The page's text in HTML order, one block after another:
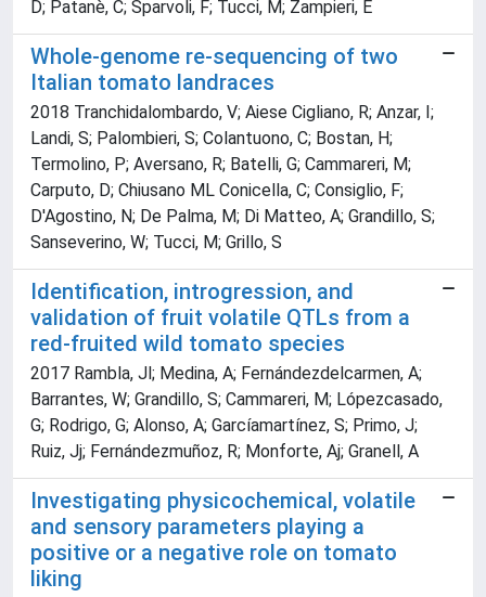
D; Patanè, C; Sparvoli, F; Tucci, M; Zampieri, E
Whole-genome re-sequencing of two
Italian tomato landraces
2018 Tranchidalombardo, V; Aiese Cigliano, R; Anzar, I;
Landi, S; Palombieri, S; Colantuono, C; Bostan, H;
Termolino, P; Aversano, R; Batelli, G; Cammareri, M;
Carputo, D; Chiusano ML Conicella, C; Consiglio, F;
D'Agostino, N; De Palma, M; Di Matteo, A; Grandillo, S;
Sanseverino, W; Tucci, M; Grillo, S
Identification, introgression, and
validation of fruit volatile QTLs from a
red-fruited wild tomato species
2017 Rambla, Jl; Medina, A; Fernándezdelcarmen, A;
Barrantes, W; Grandillo, S; Cammareri, M; Lópezcasado,
G; Rodrigo, G; Alonso, A; Garcíamartínez, S; Primo, J;
Ruiz, Jj; Fernándezmuñoz, R; Monforte, Aj; Granell, A
Investigating physicochemical, volatile
and sensory parameters playing a
positive or a negative role on tomato
liking